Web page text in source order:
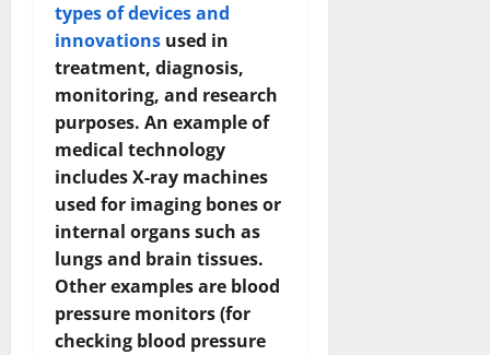
types of devices and
innovations used in
treatment, diagnosis,
monitoring, and research
purposes. An example of
medical technology
includes X-ray machines
used for imaging bones or
internal organs such as
lungs and brain tissues.
Other examples are blood
pressure monitors (for
checking blood pressure